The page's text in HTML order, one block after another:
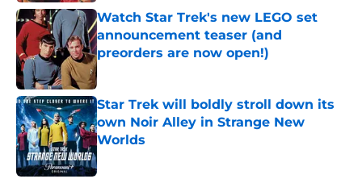
Watch Star Trek's new LEGO set
announcement teaser (and
preorders are now open!)
Published by on Invalid Date
Star Trek will boldly stroll down its
own Noir Alley in Strange New
Worlds
Published by on Invalid Date